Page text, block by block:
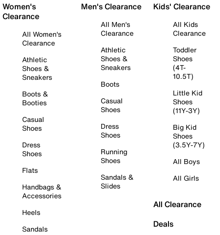
Women's
Clearance
All Women's
Clearance
Athletic
Shoes &
Sneakers
Boots &
Booties
Casual
Shoes
Dress
Shoes
Flats
Handbags &
Accessories
Heels
Sandals
Men's Clearance
All Men's
Clearance
Athletic
Shoes &
Sneakers
Boots
Casual
Shoes
Dress
Shoes
Running
Shoes
Sandals &
Slides
Kids' Clearance
All Kids
Clearance
Toddler
Shoes
(4T-
10.5T)
Little Kid
Shoes
(11Y-3Y)
Big Kid
Shoes
(3.5Y-7Y)
All Boys
All Girls
All Clearance
Deals